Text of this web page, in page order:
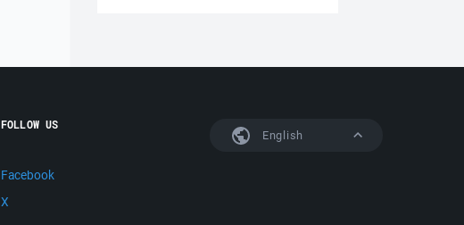
English
FOLLOW US
Facebook
X